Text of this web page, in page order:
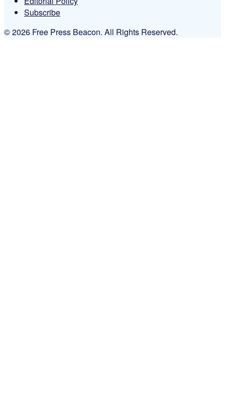
Subscribe
© 2026 Free Press Beacon. All Rights Reserved.